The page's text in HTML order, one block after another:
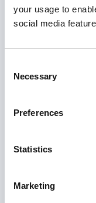
your usage to
social media
Selection
Necessary
Preferences
Statistics
Marketing
Full control